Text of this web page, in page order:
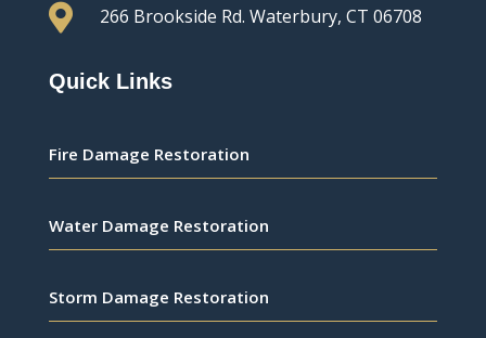
 266 Brookside Rd. Waterbury, CT 06708
Quick Links
Fire Damage Restoration
Water Damage Restoration
Storm Damage Restoration